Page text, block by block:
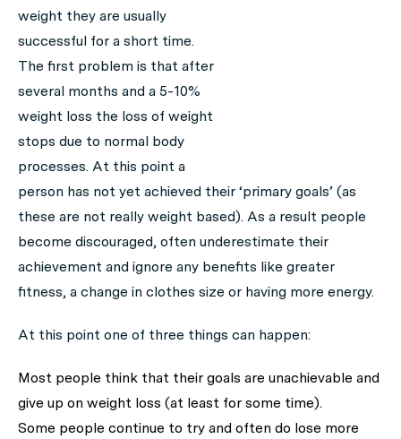
weight they are usually
successful for a short time.
The first problem is that after
several months and a 5-10%
weight loss the loss of weight
stops due to normal body
processes. At this point a
person has not yet achieved their ‘primary goals’ (as
these are not really weight based). As a result people
become discouraged, often underestimate their
achievement and ignore any benefits like greater
fitness, a change in clothes size or having more energy.
At this point one of three things can happen:
Most people think that their goals are unachievable and
give up on weight loss (at least for some time).
Some people continue to try and often do lose more